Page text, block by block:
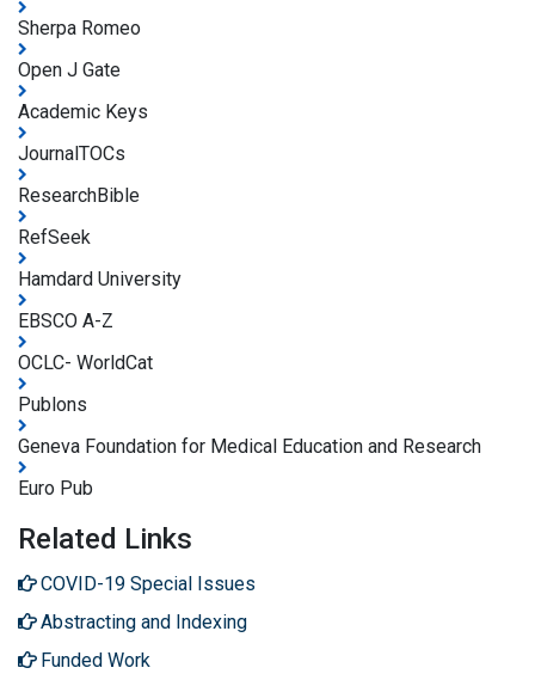
Sherpa Romeo
Open J Gate
Academic Keys
JournalTOCs
ResearchBible
RefSeek
Hamdard University
EBSCO A-Z
OCLC- WorldCat
Publons
Geneva Foundation for Medical Education and Research
Euro Pub
Related Links
COVID-19 Special Issues
Abstracting and Indexing
Funded Work